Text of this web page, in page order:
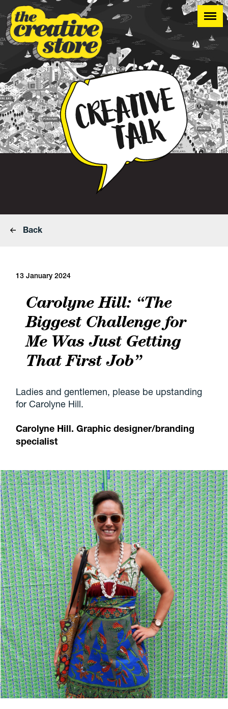
Back
13 January 2024
Carolyne Hill: “The
Biggest Challenge for
Me Was Just Getting
That First Job”
Ladies and gentlemen, please be upstanding
for Carolyne Hill.
Carolyne Hill. Graphic designer/branding
specialist